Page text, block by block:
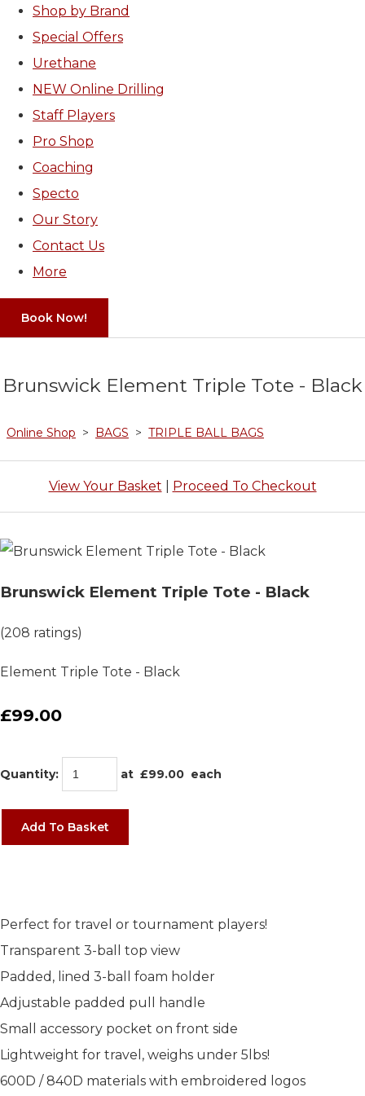
Shop by Brand
Special Offers
Urethane
NEW Online Drilling
Staff Players
Pro Shop
Coaching
Specto
Our Story
Contact Us
More
Book Now!
Brunswick Element Triple Tote - Black
Online Shop > BAGS > TRIPLE BALL BAGS
View Your Basket Proceed To Checkout
Brunswick Element Triple Tote - Black
(208 ratings)
Element Triple Tote - Black
£99.00
Quantity: at £99.00 each
Add To Basket
Perfect for travel or tournament players!
Transparent 3-ball top view
Padded, lined 3-ball foam holder
Adjustable padded pull handle
Small accessory pocket on front side
Lightweight for travel, weighs under 5lbs!
600D / 840D materials with embroidered logos